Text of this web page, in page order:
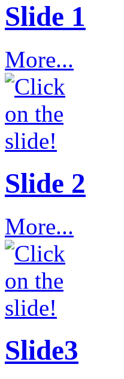
Slide 1
More...
Slide 2
More...
Slide3